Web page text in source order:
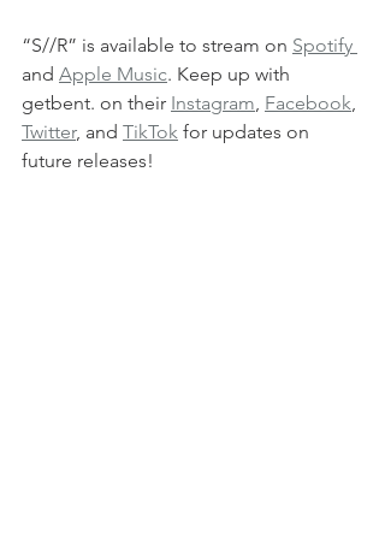
“S//R” is available to stream on Spotify
and Apple Music. Keep up with
getbent. on their Instagram, Facebook,
Twitter, and TikTok for updates on
future releases!